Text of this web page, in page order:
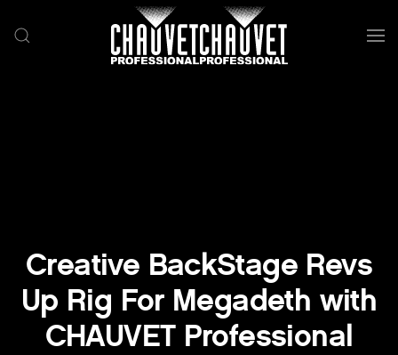
Skip to main content
Creative BackStage Revs
Up Rig For Megadeth with
CHAUVET Professional